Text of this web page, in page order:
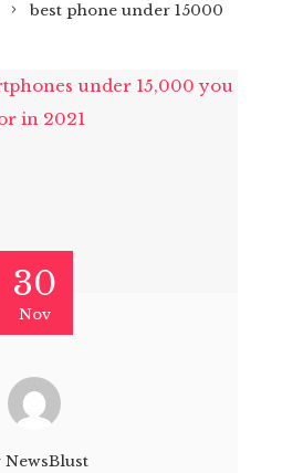
best phone under 15000
30
Nov
NewsBlust